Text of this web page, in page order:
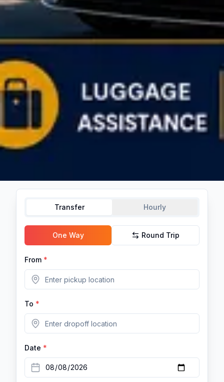
Transfer Hourly
One Way Round Trip
From *
To *
Date *